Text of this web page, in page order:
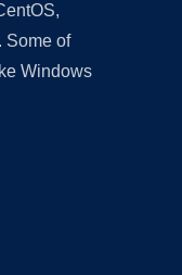
Some of
Windows